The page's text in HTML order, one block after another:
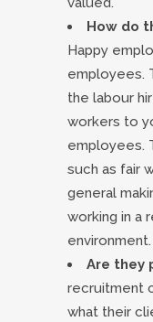
How do
Happy
employees.
the labour
workers to
employees.
such as fair
general
working in a
environment.
Are they
recruitment
what their